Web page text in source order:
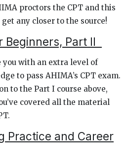
proctors the CPT and this
get any closer to the source!
Beginners, Part II
with an extra level of
to pass AHIMA’s CPT exam.
to the Part I course above,
covered all the material
Practice and Career